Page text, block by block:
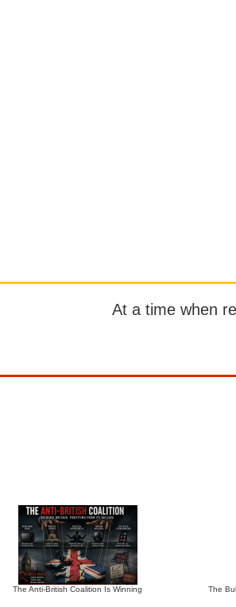
At a time when
The Anti-British Coalition Is Winning The